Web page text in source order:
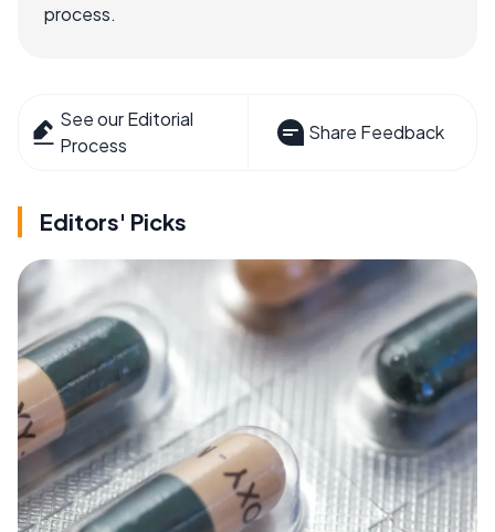
process.
See our Editorial
Process
Share Feedback
Editors' Picks